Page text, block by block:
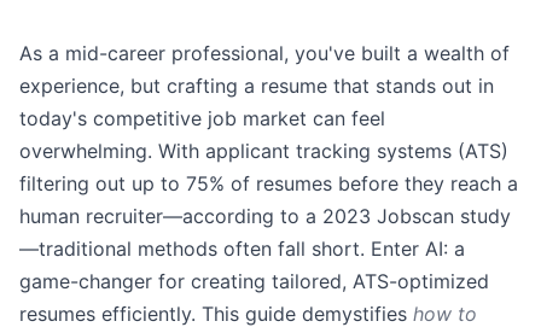
As a mid-career professional, you've built a wealth of
experience, but crafting a resume that stands out in
today's competitive job market can feel
overwhelming. With applicant tracking systems (ATS)
filtering out up to 75% of resumes before they reach a
human recruiter—according to a 2023 Jobscan study
—traditional methods often fall short. Enter AI: a
game-changer for creating tailored, ATS-optimized
resumes efficiently. This guide demystifies how to